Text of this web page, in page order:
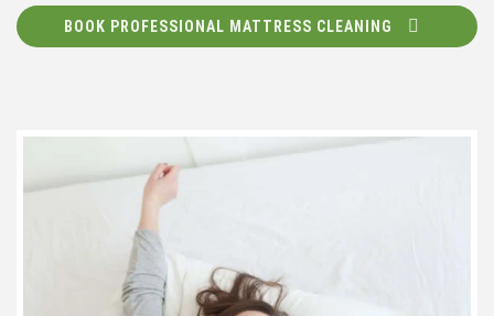
BOOK PROFESSIONAL MATTRESS CLEANING